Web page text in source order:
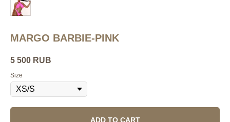
MARGO BARBIE-PINK
5 500 RUB
Size
ADD TO CART